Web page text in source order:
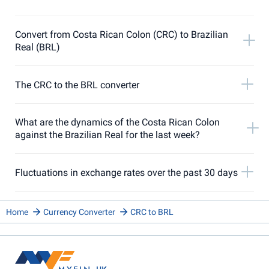
Convert from Costa Rican Colon (CRC) to Brazilian
Real (BRL)
The CRC to the BRL converter
What are the dynamics of the Costa Rican Colon
against the Brazilian Real for the last week?
Fluctuations in exchange rates over the past 30 days
Home Currency Converter CRC to BRL